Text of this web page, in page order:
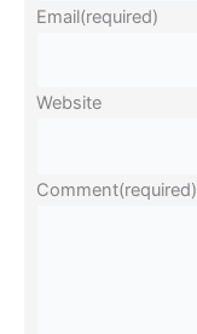
Email(required)
Website
Comment(required)